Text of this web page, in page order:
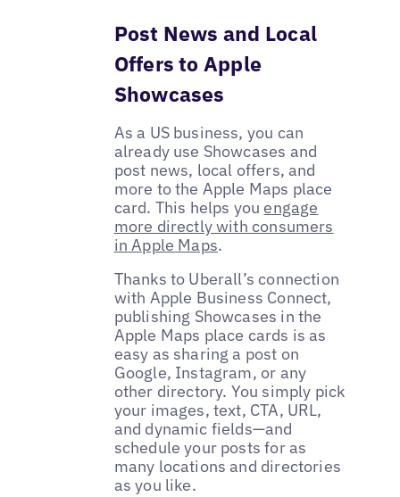
Post News and Local
Offers to Apple
Showcases
As a US business, you can
already use Showcases and
post news, local offers, and
more to the Apple Maps place
card. This helps you engage
more directly with consumers
in Apple Maps.
Thanks to Uberall’s connection
with Apple Business Connect,
publishing Showcases in the
Apple Maps place cards is as
easy as sharing a post on
Google, Instagram, or any
other directory. You simply pick
your images, text, CTA, URL,
and dynamic fields—and
schedule your posts for as
many locations and directories
as you like.